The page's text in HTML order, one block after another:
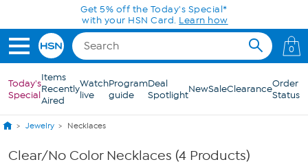
Skip to Main ContentGet 5% off the Today's Special*
with your HSN Card. Learn how
0
Today's
Special
Items
Recently
Aired
Watch
live
Program
guide
Deal
SpotlightNewSaleClearanceOrder
Status
Jewelry Necklaces
Clear/No Color Necklaces (4 Products)